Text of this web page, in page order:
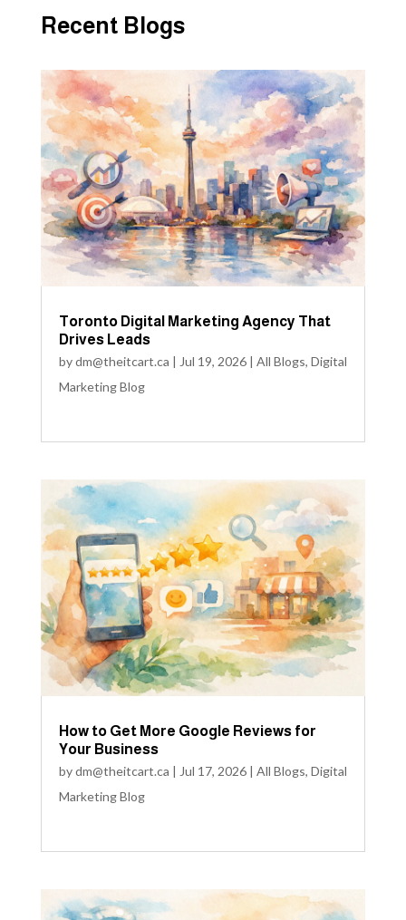
Recent Blogs
Toronto Digital Marketing Agency That
Drives Leads
bydm@theitcart.ca | Jul 19, 2026| All Blogs, Digital
Marketing Blog
How to Get More Google Reviews for
Your Business
bydm@theitcart.ca | Jul 17, 2026| All Blogs, Digital
Marketing Blog